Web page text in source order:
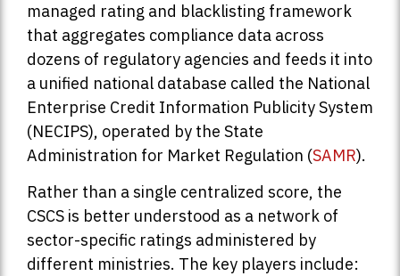
managed rating and blacklisting framework
that aggregates compliance data across
dozens of regulatory agencies and feeds it into
a unified national database called the National
Enterprise Credit Information Publicity System
(NECIPS), operated by the State
Administration for Market Regulation (SAMR).
Rather than a single centralized score, the
CSCS is better understood as a network of
sector-specific ratings administered by
different ministries. The key players include: